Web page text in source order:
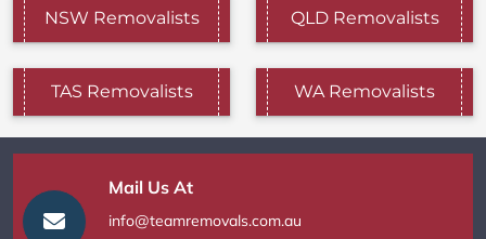
NSW Removalists QLD Removalists
TAS Removalists WA Removalists
Mail Us At
info@teamremovals.com.au